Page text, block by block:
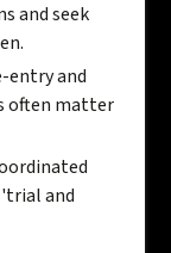
and seek
entry and
often matter
and